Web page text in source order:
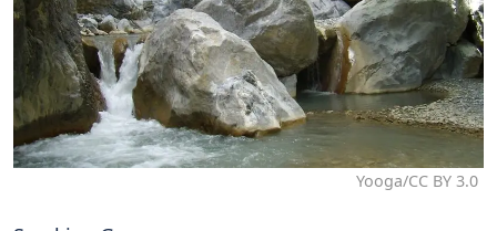
Yooga/CC BY 3.0